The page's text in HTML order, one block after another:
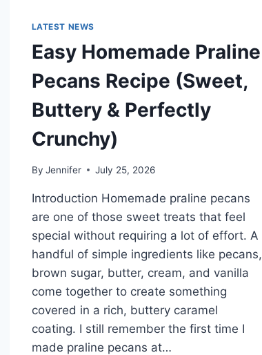
LATEST NEWS
Easy Homemade Praline
Pecans Recipe (Sweet,
Buttery & Perfectly
Crunchy)
By Jennifer July 25, 2026
Introduction Homemade praline pecans
are one of those sweet treats that feel
special without requiring a lot of effort. A
handful of simple ingredients like pecans,
brown sugar, butter, cream, and vanilla
come together to create something
covered in a rich, buttery caramel
coating. I still remember the first time I
made praline pecans at…